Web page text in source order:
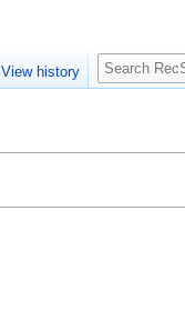
View history
Search